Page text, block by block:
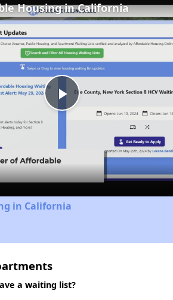
Play
Video
Housing in California
in California
a waiting list?